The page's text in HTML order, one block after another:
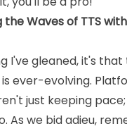
the Waves of TTS with
I've gleaned, it's
ever-evolving.
just keeping
As we bid adieu,